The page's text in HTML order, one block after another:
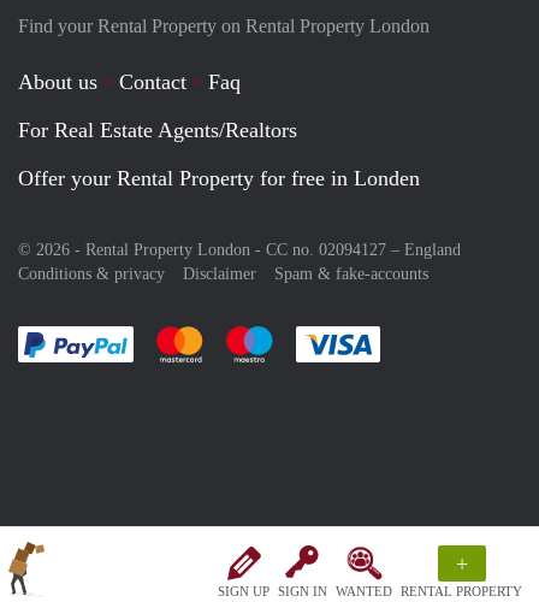
SIGN UP SIGN IN WANTED
+
RENTAL PROPERTY
Find your Rental Property on Rental Property London
About us Contact
Faq
For Real Estate Agents/Realtors
Offer your Rental Property for free in Londen
© 2026 - Rental Property London - CC no. 02094127 – England
Conditions & privacy
Disclaimer Spam & fake-accounts
Pay easily with :payment method
Pay easily with :payment method
Pay easily with :payment method